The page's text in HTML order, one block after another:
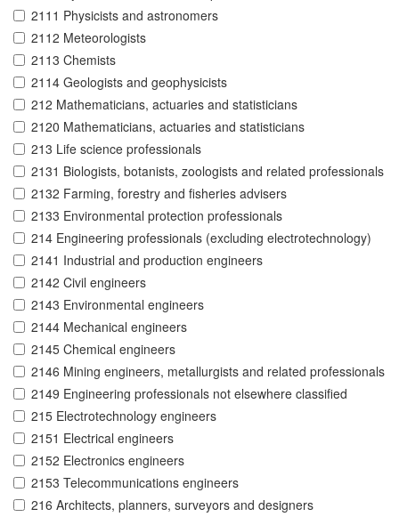
2111 Physicists and astronomers
2112 Meteorologists
2113 Chemists
2114 Geologists and geophysicists
212 Mathematicians, actuaries and statisticians
2120 Mathematicians, actuaries and statisticians
213 Life science professionals
2131 Biologists, botanists, zoologists and related professionals
2132 Farming, forestry and fisheries advisers
2133 Environmental protection professionals
214 Engineering professionals (excluding electrotechnology)
2141 Industrial and production engineers
2142 Civil engineers
2143 Environmental engineers
2144 Mechanical engineers
2145 Chemical engineers
2146 Mining engineers, metallurgists and related professionals
2149 Engineering professionals not elsewhere classified
215 Electrotechnology engineers
2151 Electrical engineers
2152 Electronics engineers
2153 Telecommunications engineers
216 Architects, planners, surveyors and designers